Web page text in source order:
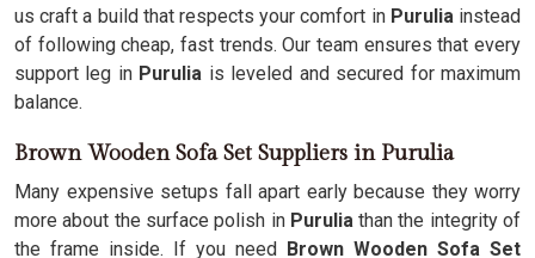
us craft a build that respects your comfort inPuruliainstead
of following cheap, fast trends. Our team ensures that every
support leg in Purulia is leveled and secured for maximum
balance.
Brown Wooden Sofa Set Suppliers in Purulia
Many expensive setups fall apart early because they worry
more about the surface polish inPuruliathan the integrity of
the frame inside. If you need Brown Wooden Sofa Set